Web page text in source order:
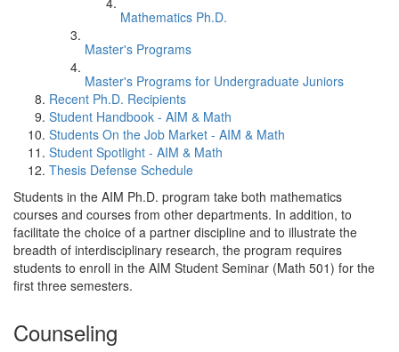
Mathematics Ph.D.
Master's Programs
Master's Programs for Undergraduate Juniors
Recent Ph.D. Recipients
Student Handbook - AIM & Math
Students On the Job Market - AIM & Math
Student Spotlight - AIM & Math
Thesis Defense Schedule
Students in the AIM Ph.D. program take both mathematics
courses and courses from other departments. In addition, to
facilitate the choice of a partner discipline and to illustrate the
breadth of interdisciplinary research, the program requires
students to enroll in the AIM Student Seminar (Math 501) for the
first three semesters.
Counseling